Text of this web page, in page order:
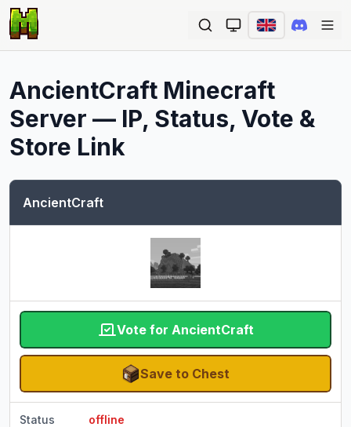
AncientCraft Minecraft
Server — IP, Status, Vote &
Store Link
AncientCraft
Vote for AncientCraft
Save to Chest
Status offline